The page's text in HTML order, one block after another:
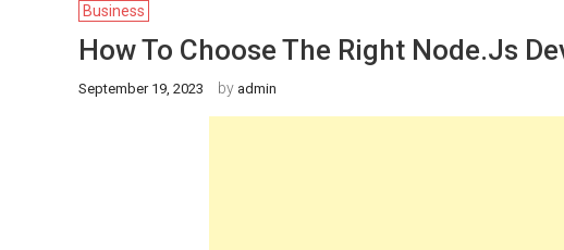
Business
How To Choose The Right Node.js
September 19, 2023 by admin